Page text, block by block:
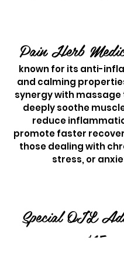
Pain Herb
known for its anti-
and calming
synergy with
deeply soothe
reduce
promote faster
those dealing with
stress, or
Special OIL
$15